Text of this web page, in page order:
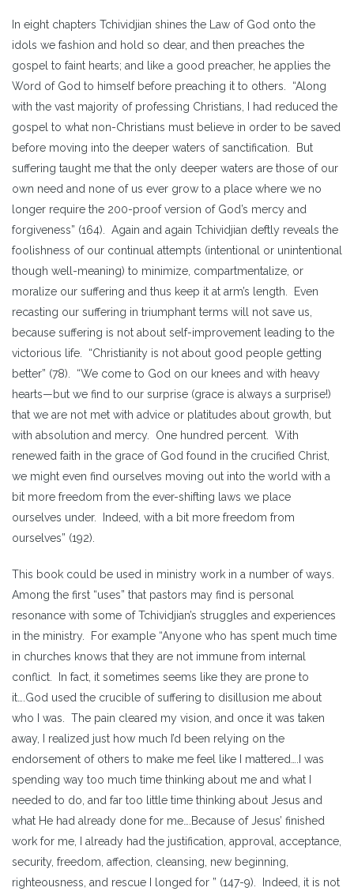
In eight chapters Tchividjian shines the Law of God onto the
idols we fashion and hold so dear, and then preaches the
gospel to faint hearts; and like a good preacher, he applies the
Word of God to himself before preaching it to others. “Along
with the vast majority of professing Christians, I had reduced the
gospel to what non-Christians must believe in order to be saved
before moving into the deeper waters of sanctification. But
suffering taught me that the only deeper waters are those of our
own need and none of us ever grow to a place where we no
longer require the 200-proof version of God’s mercy and
forgiveness” (164). Again and again Tchividjian deftly reveals the
foolishness of our continual attempts (intentional or unintentional
though well-meaning) to minimize, compartmentalize, or
moralize our suffering and thus keep it at arm’s length. Even
recasting our suffering in triumphant terms will not save us,
because suffering is not about self-improvement leading to the
victorious life. “Christianity is not about good people getting
better” (78). “We come to God on our knees and with heavy
hearts—but we find to our surprise (grace is always a surprise!)
that we are not met with advice or platitudes about growth, but
with absolution and mercy. One hundred percent. With
renewed faith in the grace of God found in the crucified Christ,
we might even find ourselves moving out into the world with a
bit more freedom from the ever-shifting laws we place
ourselves under. Indeed, with a bit more freedom from
ourselves” (192).
This book could be used in ministry work in a number of ways.
Among the first “uses” that pastors may find is personal
resonance with some of Tchividjian’s struggles and experiences
in the ministry. For example “Anyone who has spent much time
in churches knows that they are not immune from internal
conflict. In fact, it sometimes seems like they are prone to
it….God used the crucible of suffering to disillusion me about
who I was. The pain cleared my vision, and once it was taken
away, I realized just how much I’d been relying on the
endorsement of others to make me feel like I mattered….I was
spending way too much time thinking about me and what I
needed to do, and far too little time thinking about Jesus and
what He had already done for me….Because of Jesus’ finished
work for me, I already had the justification, approval, acceptance,
security, freedom, affection, cleansing, new beginning,
righteousness, and rescue I longed for ” (147-9). Indeed, it is not